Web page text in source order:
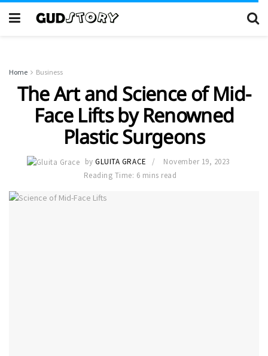
Home Business
The Art and Science of Mid-
Face Lifts by Renowned
Plastic Surgeons
by GLUITA GRACE
November 19, 2023
Reading Time: 6 mins read